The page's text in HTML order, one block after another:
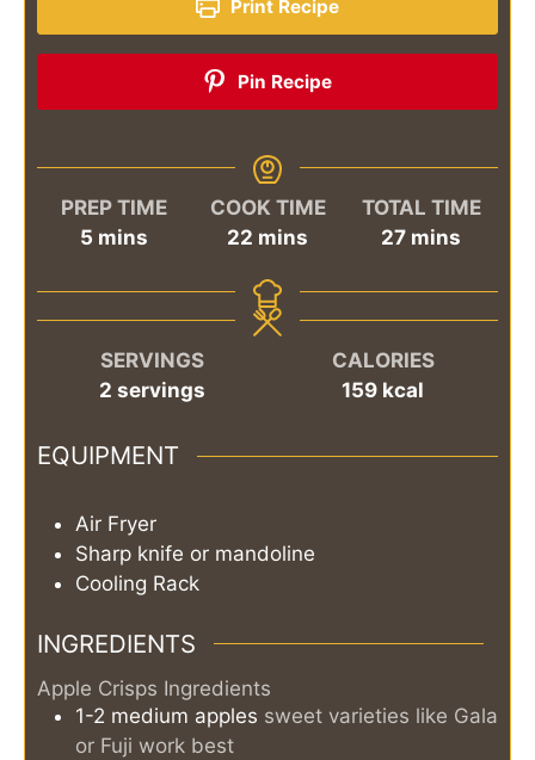
Print Recipe
Pin Recipe
PREP TIME
5minutes
mins
COOK TIME
22 minutes
mins
TOTAL TIME
27minutes
mins
SERVINGS
2 servings
CALORIES
159 kcal
EQUIPMENT
Air Fryer
Sharp knife or mandoline
Cooling Rack
INGREDIENTS
Apple Crisps Ingredients
1-2 medium apples sweet varieties like Gala
or Fuji work best